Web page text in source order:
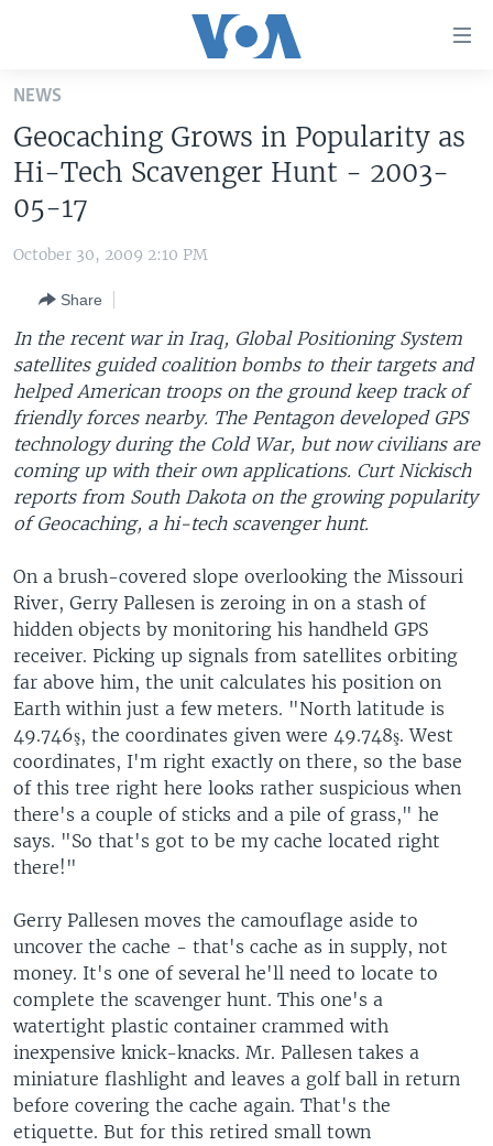
Skip
main
content
Skip
to
Navigation
Search
UNITED STATES
EUROPE
MIDDLE EAST
SOUTH & CENTRAL ASIA
LATEST GLOBAL COVERAGE
FOLLOW US
Languages
NEWS
Geocaching Grows in Popularity as
Hi-Tech Scavenger Hunt - 2003-
05-17
October 30, 2009 2:10 PM
Share
In the recent war in Iraq, Global Positioning System
satellites guided coalition bombs to their targets and
helped American troops on the ground keep track of
friendly forces nearby. The Pentagon developed GPS
technology during the Cold War, but now civilians are
coming up with their own applications. Curt Nickisch
reports from South Dakota on the growing popularity
of Geocaching, a hi-tech scavenger hunt.
On a brush-covered slope overlooking the Missouri
River, Gerry Pallesen is zeroing in on a stash of
hidden objects by monitoring his handheld GPS
receiver. Picking up signals from satellites orbiting
far above him, the unit calculates his position on
Earth within just a few meters. "North latitude is
49.746ş, the coordinates given were 49.748ş. West
coordinates, I'm right exactly on there, so the base
of this tree right here looks rather suspicious when
there's a couple of sticks and a pile of grass," he
says. "So that's got to be my cache located right
there!"
Gerry Pallesen moves the camouflage aside to
uncover the cache - that's cache as in supply, not
money. It's one of several he'll need to locate to
complete the scavenger hunt. This one's a
watertight plastic container crammed with
inexpensive knick-knacks. Mr. Pallesen takes a
miniature flashlight and leaves a golf ball in return
before covering the cache again. That's the
etiquette. But for this retired small town